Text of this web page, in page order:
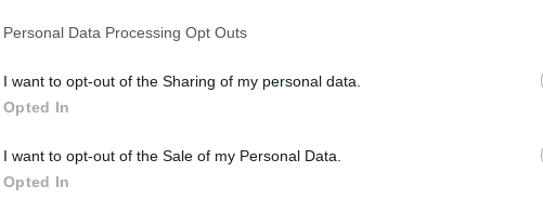
Personal Data Processing Opt Outs
I want to opt-out of the Sharing of my personal data.
Opted In
I want to opt-out of the Sale of my Personal Data.
Opted In